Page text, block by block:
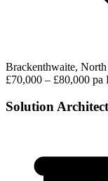
Brackenthwaite,
£70,000 – £80,000 pa
Solution